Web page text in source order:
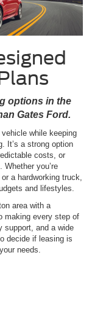
options in the
Gates Ford.
while keeping
It’s a strong option
costs, or
you’re
a hardworking truck,
and lifestyles.
area with a
making every step of
support, and a wide
decide if leasing is
needs.